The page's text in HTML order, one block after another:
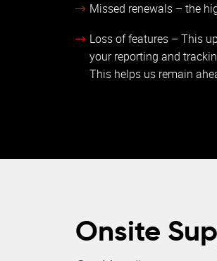
Missed renewals – the
Loss of features – This
your reporting and
This helps us remain
Onsite